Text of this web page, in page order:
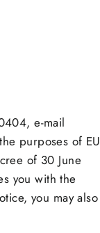
e-mail
purposes of EU
of 30 June
you with the
you may also